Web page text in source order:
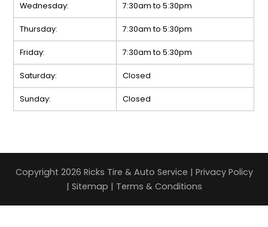
Wednesday: 7:30am to 5:30pm
Thursday: 7:30am to 5:30pm
Friday: 7:30am to 5:30pm
Saturday: Closed
Sunday: Closed
Copyright 2026 Ricks Tire & Auto Service | Privacy Policy
| Sitemap | Terms & Conditions